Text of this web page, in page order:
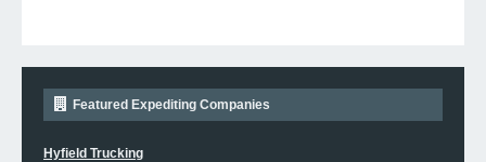
Featured Expediting Companies
Hyfield Trucking